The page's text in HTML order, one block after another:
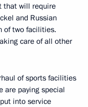
that will require
and Russian
of two facilities.
care of all other
of sports facilities
are paying special
into service